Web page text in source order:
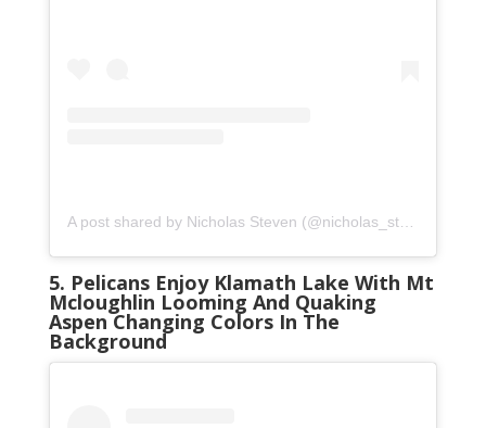
A post shared by Nicholas Steven (@nicholas_steven_)
5. Pelicans Enjoy Klamath Lake With Mt
Mcloughlin Looming And Quaking
Aspen Changing Colors In The
Background